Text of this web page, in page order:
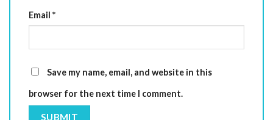
Email *
Save my name, email, and website in this
browser for the next time I comment.